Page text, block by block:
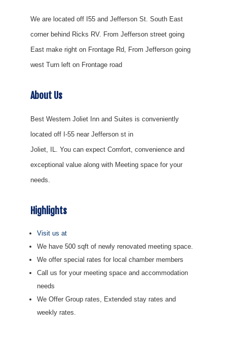
We are located off I55 and Jefferson St. South East
corner behind Ricks RV. From Jefferson street going
East make right on Frontage Rd, From Jefferson going
west Turn left on Frontage road
About Us
Best Western Joliet Inn and Suites is conveniently
located off I-55 near Jefferson st in
Joliet, IL. You can expect Comfort, convenience and
exceptional value along with Meeting space for your
needs.
Highlights
Visit us at
We have 500 sqft of newly renovated meeting space.
We offer special rates for local chamber members
Call us for your meeting space and accommodation
needs
We Offer Group rates, Extended stay rates and
weekly rates.